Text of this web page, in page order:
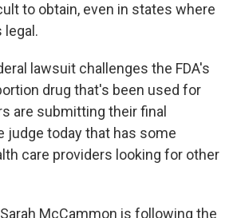
to obtain, even in states where
legal.
lawsuit challenges the FDA's
drug that's been used for
are submitting their final
judge today that has some
care providers looking for other
Sarah McCammon is following the